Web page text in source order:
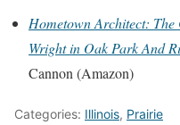
Hometown Architect:
Wright in Oak Park And
Cannon (Amazon)
Categories: Illinois, Prairie